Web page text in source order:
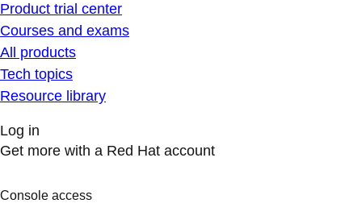
Product trial center
Courses and exams
All products
Tech topics
Resource library
Log in
Get more with a Red Hat account
Console access